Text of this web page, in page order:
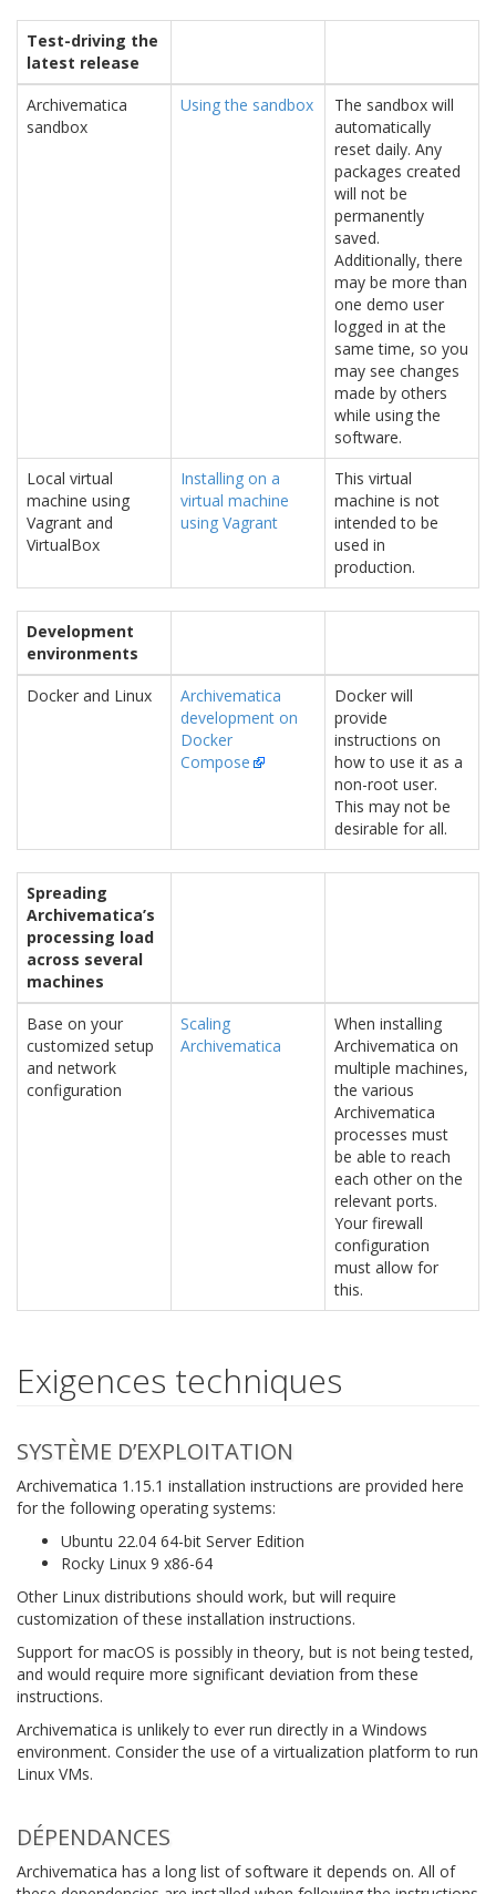
Test-driving the
latest release
Archivematica
sandbox
Using the sandbox
The sandbox will
automatically
reset daily. Any
packages created
will not be
permanently
saved.
Additionally, there
may be more than
one demo user
logged in at the
same time, so you
may see changes
made by others
while using the
software.
Local virtual
machine using
Vagrant and
VirtualBox
Installing on a
virtual machine
using Vagrant
This virtual
machine is not
intended to be
used in
production.
Development
environments
Docker and Linux
Archivematica
development on
Docker
Compose
Docker will
provide
instructions on
how to use it as a
non-root user.
This may not be
desirable for all.
Spreading
Archivematica’s
processing load
across several
machines
Base on your
customized setup
and network
configuration
Scaling
Archivematica
When installing
Archivematica on
multiple machines,
the various
Archivematica
processes must
be able to reach
each other on the
relevant ports.
Your firewall
configuration
must allow for
this.
Exigences techniques
SYSTÈME D’EXPLOITATION
Archivematica 1.15.1 installation instructions are provided here
for the following operating systems:
Ubuntu 22.04 64-bit Server Edition
Rocky Linux 9 x86-64
Other Linux distributions should work, but will require
customization of these installation instructions.
Support for macOS is possibly in theory, but is not being tested,
and would require more significant deviation from these
instructions.
Archivematica is unlikely to ever run directly in a Windows
environment. Consider the use of a virtualization platform to run
Linux VMs.
DÉPENDANCES
Archivematica has a long list of software it depends on. All of